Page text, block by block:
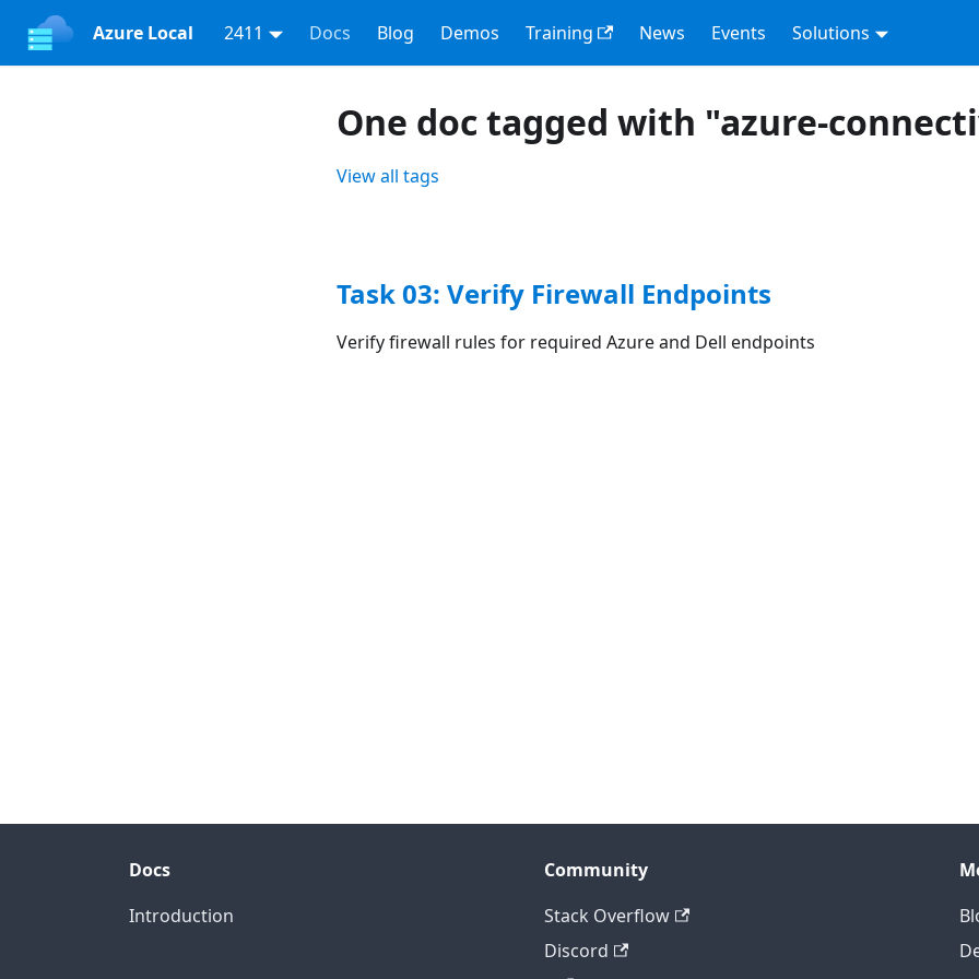
Azure Local 2411 Docs Blog Demos Training News Events Solutions
One doc tagged with "azure-
View all tags
Task 03: Verify Firewall Endpoints
Verify firewall rules for required Azure and Dell endpoints
Docs
Introduction
Community
Stack Overflow
Discord